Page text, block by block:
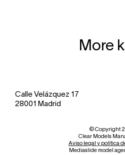
More
Calle Velázquez 17
28001 Madrid
© Copyright
Clear Models
Aviso legal y política
Mediaslide model